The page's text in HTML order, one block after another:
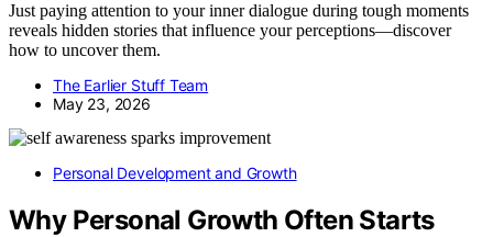
Just paying attention to your inner dialogue during tough moments
reveals hidden stories that influence your perceptions—discover
how to uncover them.
The Earlier Stuff Team
May 23, 2026
Personal Development and Growth
Why Personal Growth Often Starts